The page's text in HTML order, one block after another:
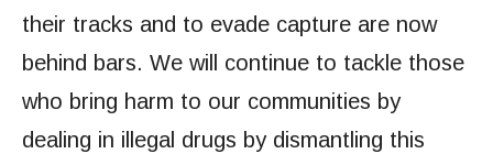
their tracks and to evade capture are now
behind bars. We will continue to tackle those
who bring harm to our communities by
dealing in illegal drugs by dismantling this